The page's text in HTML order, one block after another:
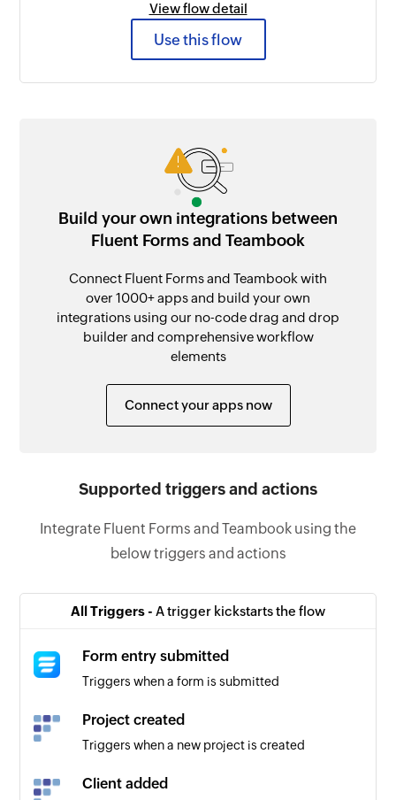
View flow detail
Use this flow
Build your own integrations between
Fluent Forms and Teambook
Connect Fluent Forms and Teambook with
over 1000+ apps and build your own
integrations using our no-code drag and drop
builder and comprehensive workflow
elements
Connect your apps now
Supported triggers and actions
Integrate Fluent Forms and Teambook using the
below triggers and actions
All Triggers - A trigger kickstarts the flow
Form entry submitted
Triggers when a form is submitted
Project created
Triggers when a new project is created
Client added